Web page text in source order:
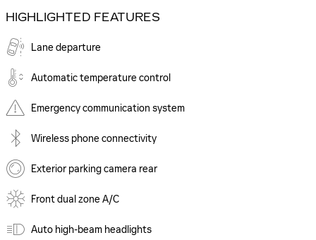
HIGHLIGHTED FEATURES
Lane departure
Automatic temperature control
Emergency communication system
Wireless phone connectivity
Exterior parking camera rear
Front dual zone A/C
Auto high-beam headlights